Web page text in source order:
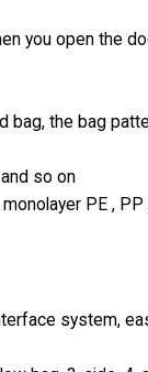
you open the
the bag
so on
PE ,
system,